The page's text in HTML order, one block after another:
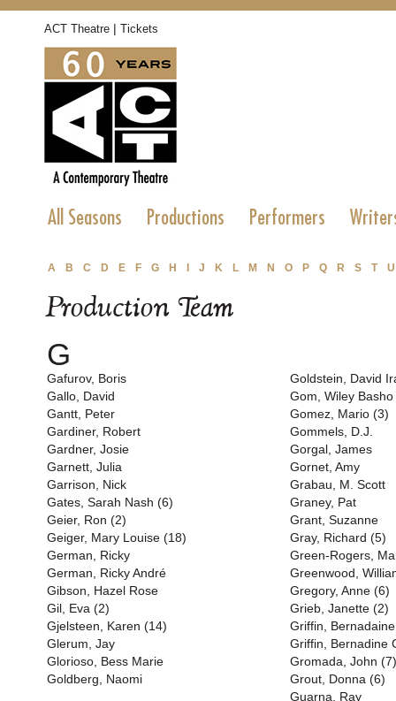
ACT Theatre | Tickets
All Seasons Productions Performers
A B C D E F G H J K L M N O P Q R S T U
Production Team
G
Gafurov, Boris
Gallo, David
Gantt, Peter
Gardiner, Robert
Gardner, Josie
Garnett, Julia
Garrison, Nick
Gates, Sarah Nash (6)
Geier, Ron (2)
Geiger, Mary Louise (18)
German, Ricky
German, Ricky André
Gibson, Hazel Rose
Gil, Eva (2)
Gjelsteen, Karen (14)
Glerum, Jay
Glorioso, Bess Marie
Goldberg, Naomi
Goldstein, David
Gom, Wiley Basho
Gomez, Mario (3)
Gommels, D.J.
Gorgal, James
Gornet, Amy
Grabau, M. Scott
Graney, Pat
Grant, Suzanne
Gray, Richard (5)
Green-Rogers,
Greenwood,
Gregory, Anne (6)
Grieb, Janette (2)
Griffin,
Griffin, Bernadine
Gromada, John (7)
Grout, Donna (6)
Guarna, Ray